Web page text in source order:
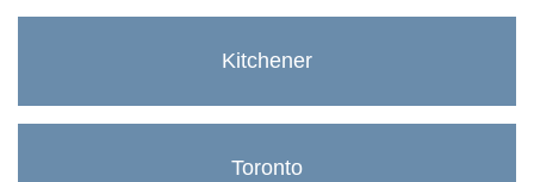
Kitchener
Toronto